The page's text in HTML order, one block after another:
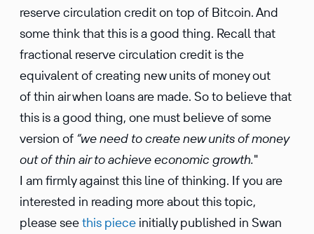
reserve circulation credit on top of Bitcoin. And
some think that this is a good thing. Recall that
fractional reserve circulation credit is the
equivalent of creating new units of money out
of thin air when loans are made. So to believe that
this is a good thing, one must believe of some
version of “we need to create new units of money
out of thin air to achieve economic growth."
I am firmly against this line of thinking. If you are
interested in reading more about this topic,
please seethis piece initially published in Swan